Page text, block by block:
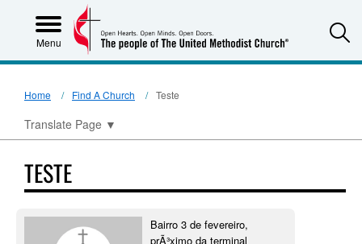
Menu
Home Find A Church Teste
Translate Page ▼
TESTE
Bairro 3 de fevereiro,
prÃ³ximo da terminal